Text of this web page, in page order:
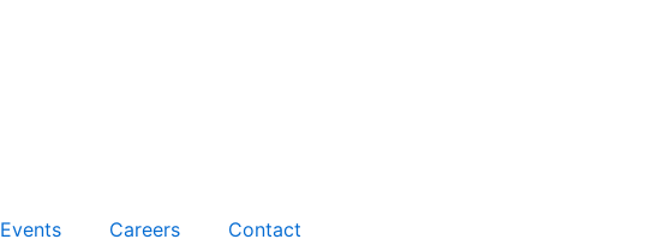
Events Careers Contact